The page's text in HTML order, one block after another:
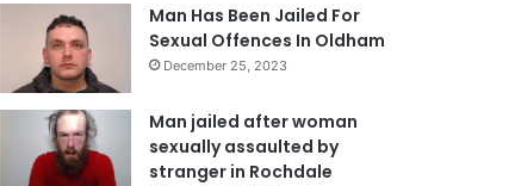
Man Has Been Jailed For
Sexual Offences In Oldham
December 25, 2023
Man jailed after woman
sexually assaulted by
stranger in Rochdale